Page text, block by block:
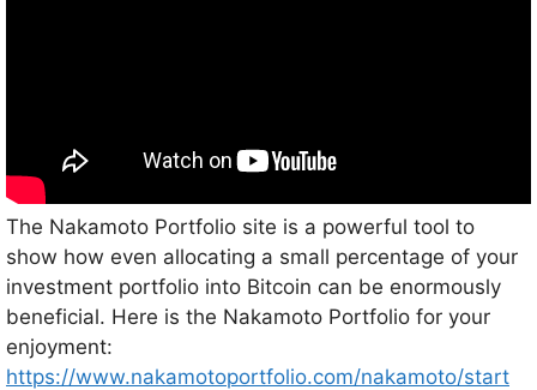
The Nakamoto Portfolio site is a powerful tool to
show how even allocating a small percentage of your
investment portfolio into Bitcoin can be enormously
beneficial. Here is the Nakamoto Portfolio for your
enjoyment:
https://www.nakamotoportfolio.com/nakamoto/start